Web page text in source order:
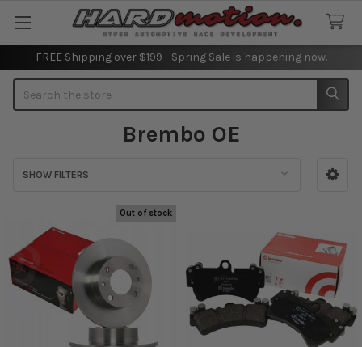
FREE Shipping over $199 - Spring Sale is happening now.
Brembo OE
SHOW FILTERS
Out of stock